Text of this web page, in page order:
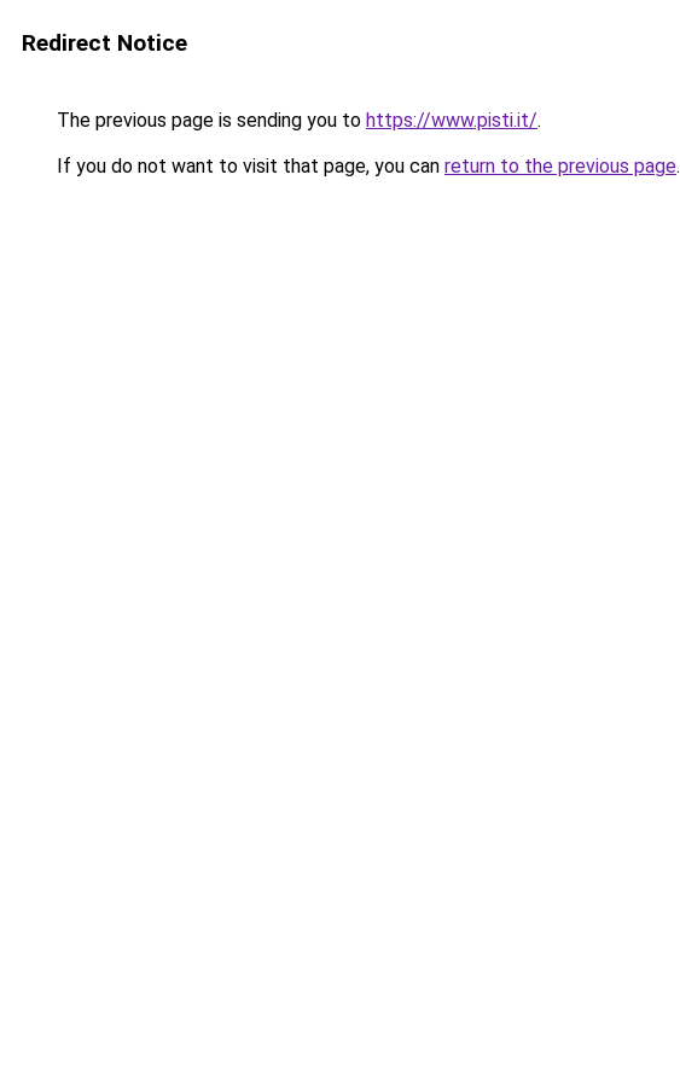
Redirect Notice
The previous page is sending you to https://www.pisti.it/.
If you do not want to visit that page, you can return to the previous page.